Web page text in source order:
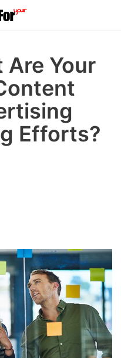
Your
Efforts?